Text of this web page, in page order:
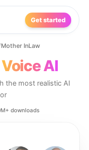
Get started
Mother InLaw
Voice AI
the most realistic AI
downloads